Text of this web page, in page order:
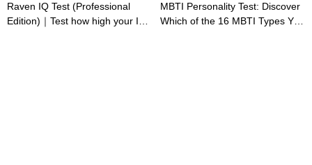
Raven IQ Test (Professional
Edition)｜Test how high your IQ
MBTI Personality Test: Discover
Which of the 16 MBTI Types You